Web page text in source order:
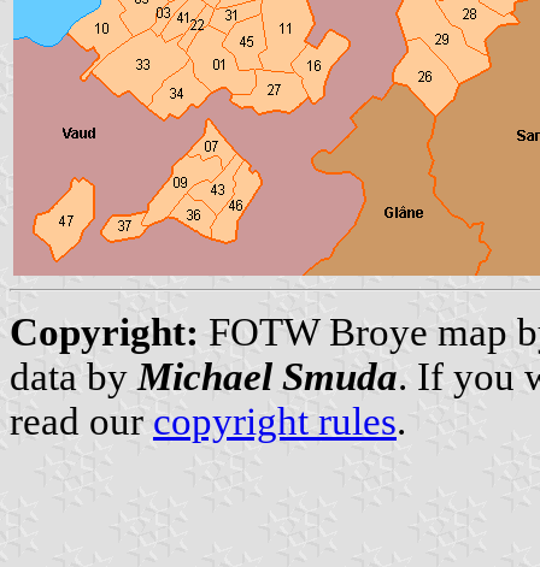
Copyright: FOTW Broye map
data by Michael Smuda. If you
read our copyright rules.